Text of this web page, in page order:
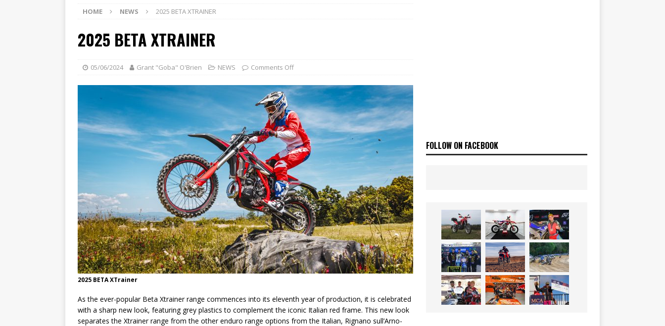
[ 07/08/2026 ] BETA ALP 4.0: A $10K TICKET INTO ADVENTURE RIDING
[ 06/08/2026 ]
HONDA RELEASES CRF450RX FINKE LIMITED EDITION
[ 28/07/2026 ] Dunker doubles up with Maryborough TT victory
[ 27/07/2026 ] Beaton Crowned 2026 ProMX Champion as Tanti Returns to Winning Ways
SPANNER MAN OF THE STARS NEWS
HOME NEWS 2025 BETA XTRAINER
2025 BETA XTRAINER
05/06/2024 Grant "Goba" O'Brien NEWS Comments Off
2025 BETA XTrainer
As the ever-popular Beta Xtrainer range commences into its eleventh year of production, it is celebrated
with a sharp new look, featuring grey plastics to complement the iconic Italian red frame. This new look
separates the Xtrainer range from the other enduro range options from the Italian, Rignano sull’Arno-
FOLLOW ON FACEBOOK